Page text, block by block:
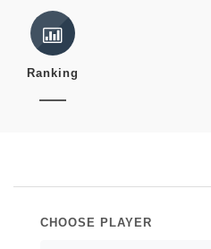
Ranking
CHOOSE PLAYER